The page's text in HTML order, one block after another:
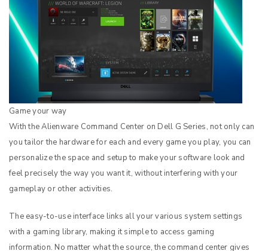
Game your way
With the Alienware Command Center on Dell G Series, not only can
you tailor the hardware for each and every game you play, you can
personalize the space and setup to make your software look and
feel precisely the way you want it, without interfering with your
gameplay or other activities.
The easy-to-use interface links all your various system settings
with a gaming library, making it simple to access gaming
information. No matter what the source, the command center gives